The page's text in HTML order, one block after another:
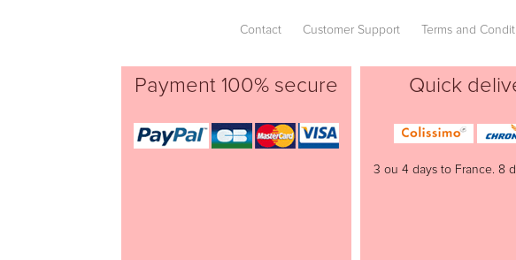
Contact Customer Support Terms and
Payment 100% secure Quick
3 ou 4 days to France. 8